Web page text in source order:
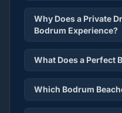
Why Does a Private
Bodrum Experience?
What Does a Perfect
Which Bodrum